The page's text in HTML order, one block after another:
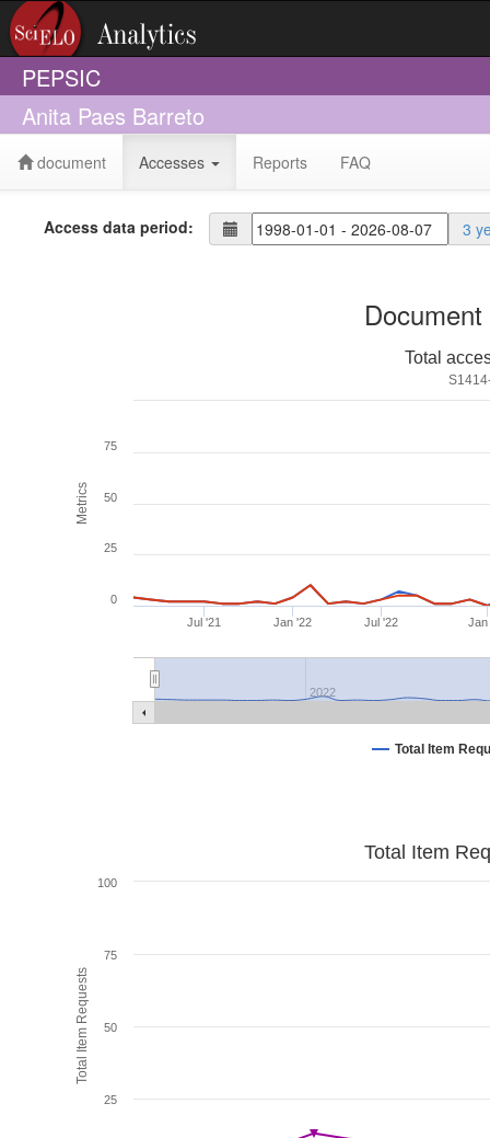
PEPSIC
Anita Paes Barreto
document Accesses Reports FAQ
Access data period: 3
Metrics
Total
Total Item
Jul '21 Jan '22 Jul '22 Jan
2022
0
25
50
75
Total Item Requests
Total Item
25
50
75
100